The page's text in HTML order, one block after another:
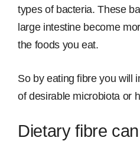
types of bacteria. These
large intestine become
the foods you eat.
So by eating fibre you will
of desirable microbiota or
Dietary fibre